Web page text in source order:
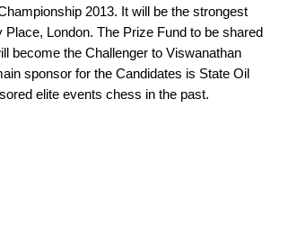
2013. It will be the strongest
Place, London. The Prize Fund to be shared
become the Challenger to Viswanathan
sponsor for the Candidates is State Oil
elite events chess in the past.